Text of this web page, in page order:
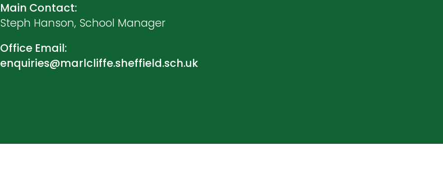
Main Contact:
Steph Hanson, School Manager
Office Email:
enquiries@marlcliffe.sheffield.sch.uk